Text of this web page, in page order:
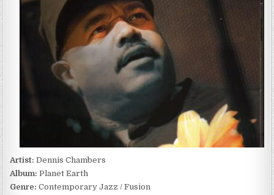
Artist: Dennis Chambers
Album: Planet Earth
Genre: Contemporary Jazz / Fusion